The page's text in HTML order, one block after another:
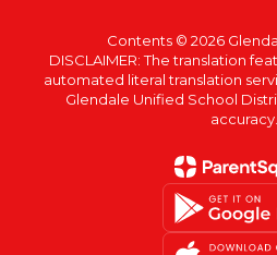
Contents © 2026
DISCLAIMER: The translation
automated literal translation
Glendale Unified School
accuracy.